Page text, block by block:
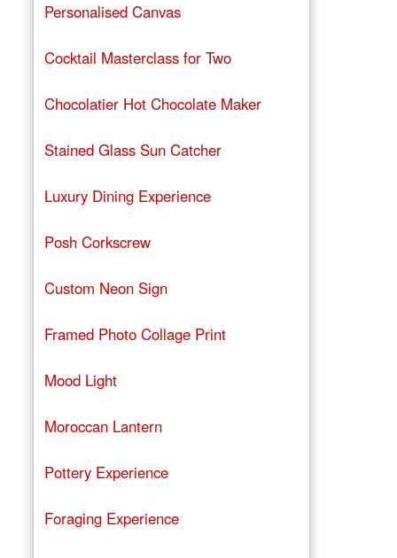
Personalised Canvas
Cocktail Masterclass for Two
Chocolatier Hot Chocolate Maker
Stained Glass Sun Catcher
Luxury Dining Experience
Posh Corkscrew
Custom Neon Sign
Framed Photo Collage Print
Mood Light
Moroccan Lantern
Pottery Experience
Foraging Experience